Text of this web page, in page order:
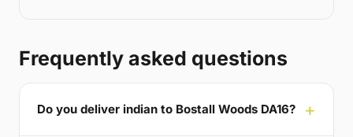
Frequently asked questions
Do you deliver indian to Bostall Woods DA16?